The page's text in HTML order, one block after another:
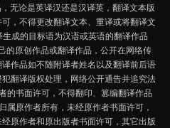
无论是英译汉还是汉译英，翻译文本版
，不得更改翻译文本、重译或将翻译文
成的目标语为汉语或英语的翻译作品
的原创作品或翻译作品，公开在网络传
作品如不随附译者姓名以及翻译前后语
翻译版权处理，网络公开通告并追究法
的书面许可，不得翻印、篡编翻译作品
属原作者所有，未经原作者书面许可，
原作者和原出版者书面许可，其它出版